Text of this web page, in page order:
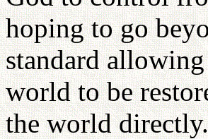
hoping to go
standard
world to be
the world directly.